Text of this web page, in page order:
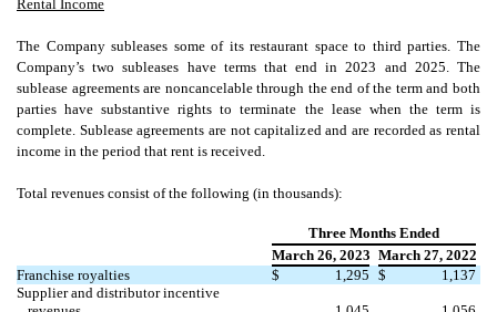
Rental Income
The Company subleases some of its restaurant space to third parties. The
Company’stwo subleases have terms that end in 2023 and 2025. The
sublease agreements are noncancelable through the end of the term and both
parties have substantive rights to terminate the lease when the term is
complete. Sublease agreements are not capitalized and are recorded as rental
income in the period that rent is received.
Total revenues consist of the following (in thousands):
Three Months Ended
March 26, 2023 March 27, 2022
Franchise royalties
$ 1,295 $
1,137
Supplier and distributor incentive